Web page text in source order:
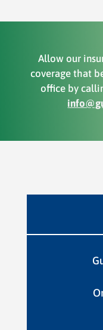
Allow our
coverage that
office by